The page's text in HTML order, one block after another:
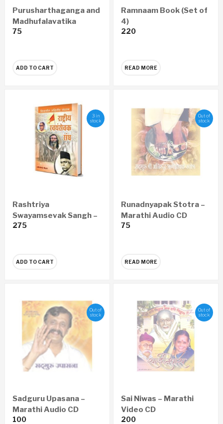
Purusharthaganga and
Madhufalavatika
Pustika
75
ADD TO CART
Ramnaam Book (Set of
4)
220
READ MORE
3 in
stock
Rashtriya
Swayamsevak Sangh –
Vishwatil Adwitiya
275
ADD TO CART
Out of
stock
Runadnyapak Stotra –
Marathi Audio CD
75
READ MORE
Out of
stock
Sadguru Upasana –
Marathi Audio CD
100
Out of
stock
Sai Niwas – Marathi
Video CD
200